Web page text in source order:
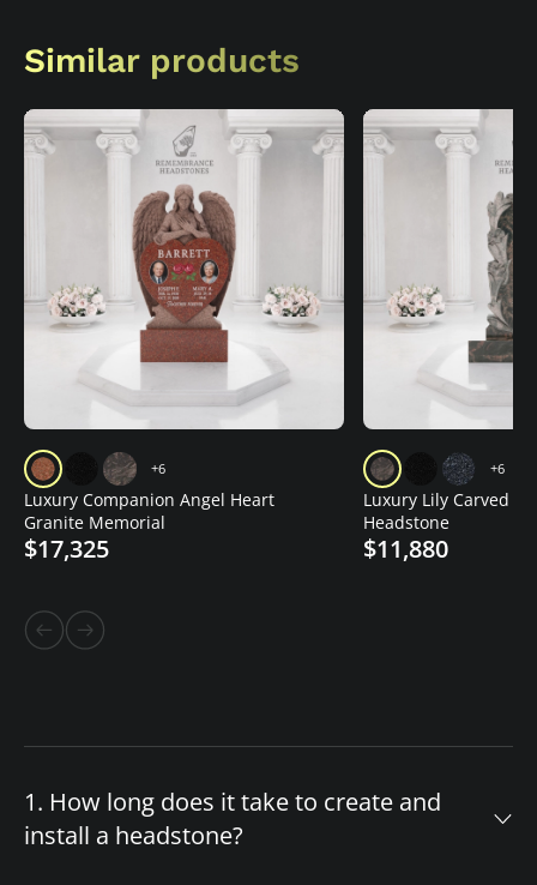
Similar products
+6
Luxury Companion Angel Heart
Granite Memorial
$17,325
+6
Luxury Lily Carved
Headstone
$11,880
1. How long does it take to create and
install a headstone?